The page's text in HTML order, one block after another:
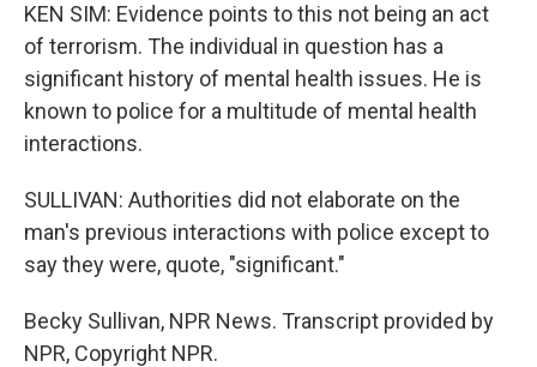
KEN SIM: Evidence points to this not being an act
of terrorism. The individual in question has a
significant history of mental health issues. He is
known to police for a multitude of mental health
interactions.
SULLIVAN: Authorities did not elaborate on the
man's previous interactions with police except to
say they were, quote, "significant."
Becky Sullivan, NPR News. Transcript provided by
NPR, Copyright NPR.